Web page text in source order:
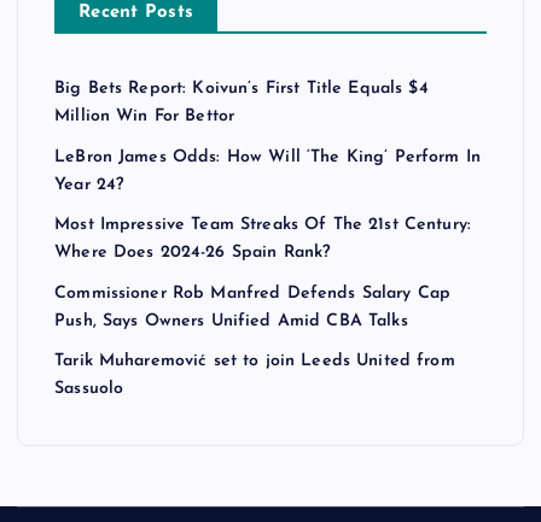
Recent Posts
Big Bets Report: Koivun’s First Title Equals $4
Million Win For Bettor
LeBron James Odds: How Will ‘The King’ Perform In
Year 24?
Most Impressive Team Streaks Of The 21st Century:
Where Does 2024-26 Spain Rank?
Commissioner Rob Manfred Defends Salary Cap
Push, Says Owners Unified Amid CBA Talks
Tarik Muharemović set to join Leeds United from
Sassuolo